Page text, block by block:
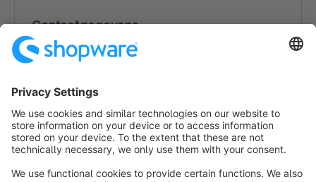
Contactgegevens
weclapp GmbH
Friedrich-Ebert-Str. 28
Germany
09321 9064 1800
https://www.weclapp.com